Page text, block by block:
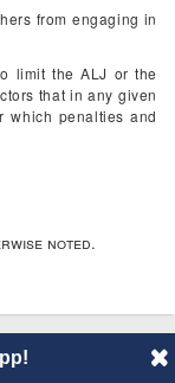
from engaging in
limit the ALJ or the
that in any given
which penalties and
noted.
Disclaimer About